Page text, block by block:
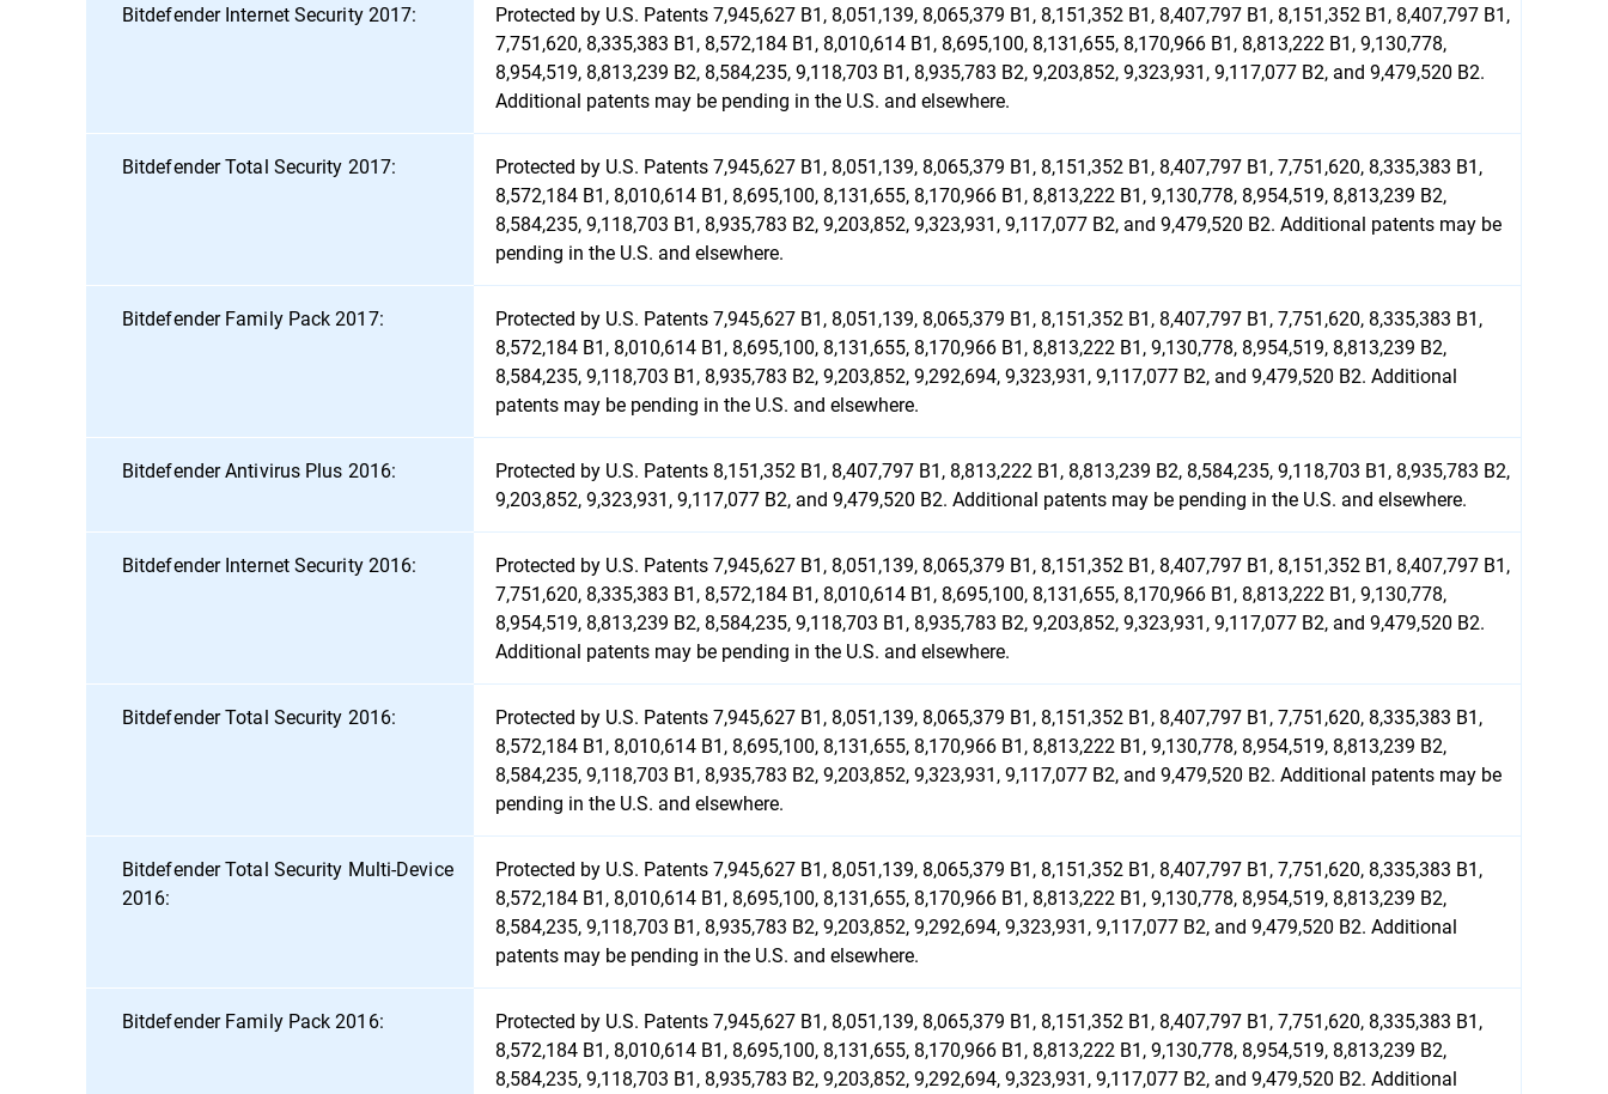
Bitdefender Internet Security 2017:
Protected by U.S. Patents 7,945,627 B1, 8,051,139, 8,065,379 B1, 8,151,352 B1, 8,407,797 B1, 8,151,352 B1, 8,407,797 B1,
7,751,620, 8,335,383 B1, 8,572,184 B1, 8,010,614 B1, 8,695,100, 8,131,655, 8,170,966 B1, 8,813,222 B1, 9,130,778,
8,954,519, 8,813,239 B2, 8,584,235, 9,118,703 B1, 8,935,783 B2, 9,203,852, 9,323,931, 9,117,077 B2, and 9,479,520 B2.
Additional patents may be pending in the U.S. and elsewhere.
Bitdefender Total Security 2017:
Protected by U.S. Patents 7,945,627 B1, 8,051,139, 8,065,379 B1, 8,151,352 B1, 8,407,797 B1, 7,751,620, 8,335,383 B1,
8,572,184 B1, 8,010,614 B1, 8,695,100, 8,131,655, 8,170,966 B1, 8,813,222 B1, 9,130,778, 8,954,519, 8,813,239 B2,
8,584,235, 9,118,703 B1, 8,935,783 B2, 9,203,852, 9,323,931, 9,117,077 B2, and 9,479,520 B2. Additional patents may be
pending in the U.S. and elsewhere.
Bitdefender Family Pack 2017:
Protected by U.S. Patents 7,945,627 B1, 8,051,139, 8,065,379 B1, 8,151,352 B1, 8,407,797 B1, 7,751,620, 8,335,383 B1,
8,572,184 B1, 8,010,614 B1, 8,695,100, 8,131,655, 8,170,966 B1, 8,813,222 B1, 9,130,778, 8,954,519, 8,813,239 B2,
8,584,235, 9,118,703 B1, 8,935,783 B2, 9,203,852, 9,292,694, 9,323,931, 9,117,077 B2, and 9,479,520 B2. Additional
patents may be pending in the U.S. and elsewhere.
Bitdefender Antivirus Plus 2016:
Protected by U.S. Patents 8,151,352 B1, 8,407,797 B1, 8,813,222 B1, 8,813,239 B2, 8,584,235, 9,118,703 B1, 8,935,783 B2,
9,203,852, 9,323,931, 9,117,077 B2, and 9,479,520 B2. Additional patents may be pending in the U.S. and elsewhere.
Bitdefender Internet Security 2016:
Protected by U.S. Patents 7,945,627 B1, 8,051,139, 8,065,379 B1, 8,151,352 B1, 8,407,797 B1, 8,151,352 B1, 8,407,797 B1,
7,751,620, 8,335,383 B1, 8,572,184 B1, 8,010,614 B1, 8,695,100, 8,131,655, 8,170,966 B1, 8,813,222 B1, 9,130,778,
8,954,519, 8,813,239 B2, 8,584,235, 9,118,703 B1, 8,935,783 B2, 9,203,852, 9,323,931, 9,117,077 B2, and 9,479,520 B2.
Additional patents may be pending in the U.S. and elsewhere.
Bitdefender Total Security 2016:
Protected by U.S. Patents 7,945,627 B1, 8,051,139, 8,065,379 B1, 8,151,352 B1, 8,407,797 B1, 7,751,620, 8,335,383 B1,
8,572,184 B1, 8,010,614 B1, 8,695,100, 8,131,655, 8,170,966 B1, 8,813,222 B1, 9,130,778, 8,954,519, 8,813,239 B2,
8,584,235, 9,118,703 B1, 8,935,783 B2, 9,203,852, 9,323,931, 9,117,077 B2, and 9,479,520 B2. Additional patents may be
pending in the U.S. and elsewhere.
Bitdefender Total Security Multi-Device
2016:
Protected by U.S. Patents 7,945,627 B1, 8,051,139, 8,065,379 B1, 8,151,352 B1, 8,407,797 B1, 7,751,620, 8,335,383 B1,
8,572,184 B1, 8,010,614 B1, 8,695,100, 8,131,655, 8,170,966 B1, 8,813,222 B1, 9,130,778, 8,954,519, 8,813,239 B2,
8,584,235, 9,118,703 B1, 8,935,783 B2, 9,203,852, 9,292,694, 9,323,931, 9,117,077 B2, and 9,479,520 B2. Additional
patents may be pending in the U.S. and elsewhere.
Bitdefender Family Pack 2016:
Protected by U.S. Patents 7,945,627 B1, 8,051,139, 8,065,379 B1, 8,151,352 B1, 8,407,797 B1, 7,751,620, 8,335,383 B1,
8,572,184 B1, 8,010,614 B1, 8,695,100, 8,131,655, 8,170,966 B1, 8,813,222 B1, 9,130,778, 8,954,519, 8,813,239 B2,
8,584,235, 9,118,703 B1, 8,935,783 B2, 9,203,852, 9,292,694, 9,323,931, 9,117,077 B2, and 9,479,520 B2. Additional